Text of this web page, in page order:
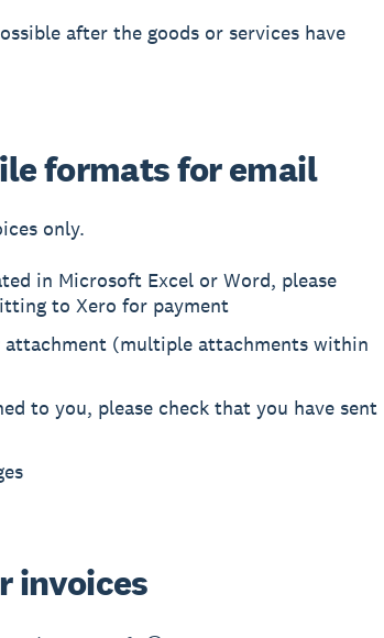
after the goods or services have
formats for email
only.
in Microsoft Excel or Word, please
to Xero for payment
attachment (multiple attachments within
to you, please check that you have sent
invoices